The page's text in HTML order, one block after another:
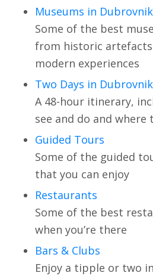
Museums in Dubrovnik
Some of the best
from historic
modern experiences
Two Days in Dubrovnik
A 48-hour itinerary,
see and do and where
Guided Tours
Some of the guided
that you can enjoy
Restaurants
Some of the best
when you’re there
Bars & Clubs
Enjoy a tipple or two